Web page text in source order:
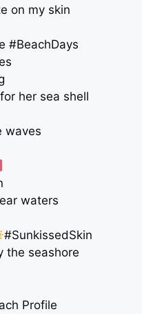
on my skin
#BeachDays
her sea shell
waves
waters
#SunkissedSkin
the seashore
Profile